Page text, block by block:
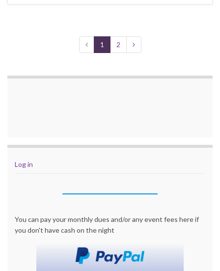
1 2
Log in
You can pay your monthly dues and/or any event fees here if
you don't have cash on the night